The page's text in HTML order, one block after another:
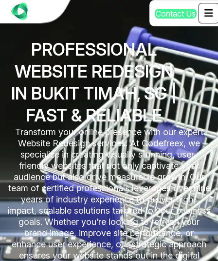
Contact Us
PROFESSIONAL
WEBSITE REDESIGN
IN BUKIT TIMAH, SG |
FAST & RELIABLE
Transform your online presence with our expert
Website Redesign services. At Codefreex, we
specialize in creating visually stunning, user-
friendly websites that not only captivate your
audience but also drive measurable growth. Our
team of certified professionals leverages over nine
years of industry experience to deliver high-
impact, scalable solutions tailored to your business
goals. Whether you’re looking to refresh your
brand image, improve site performance, or
enhance user experience, our strategic approach
ensures your website stands out in the digital